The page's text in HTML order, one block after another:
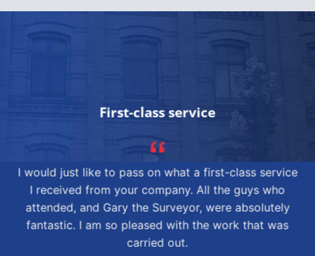
First-class service
I would just like to pass on what a first-class service
I received from your company. All the guys who
attended, and Gary the Surveyor, were absolutely
fantastic. I am so pleased with the work that was
carried out.